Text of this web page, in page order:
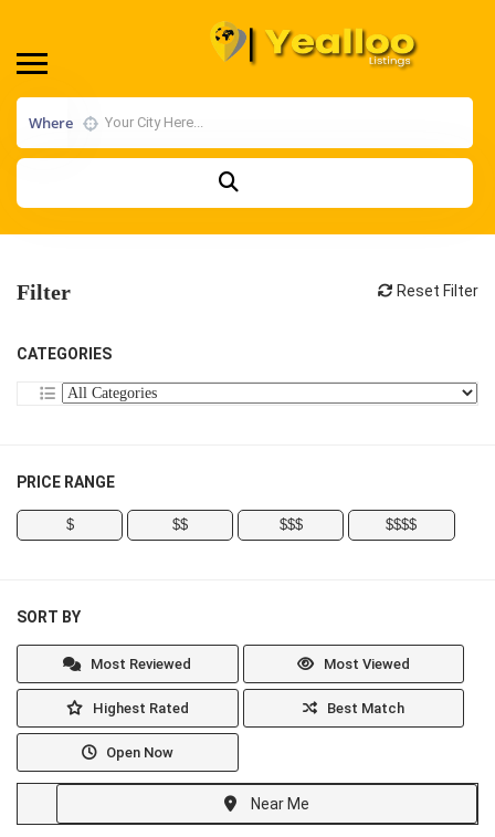
Where
Filter Reset Filter
CATEGORIES
PRICE RANGE
$ $$ $$$ $$$$
SORT BY
Most Reviewed Most Viewed
Highest Rated Best Match
Open Now
Near Me